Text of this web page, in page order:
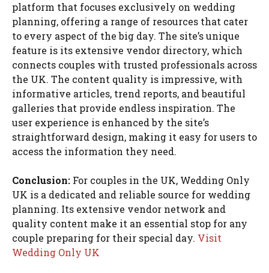
platform that focuses exclusively on wedding
planning, offering a range of resources that cater
to every aspect of the big day. The site’s unique
feature is its extensive vendor directory, which
connects couples with trusted professionals across
the UK. The content quality is impressive, with
informative articles, trend reports, and beautiful
galleries that provide endless inspiration. The
user experience is enhanced by the site’s
straightforward design, making it easy for users to
access the information they need.
Conclusion: For couples in the UK, Wedding Only
UK is a dedicated and reliable source for wedding
planning. Its extensive vendor network and
quality content make it an essential stop for any
couple preparing for their special day. Visit
Wedding Only UK